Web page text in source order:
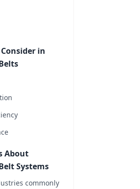
in
About
Systems
commonly